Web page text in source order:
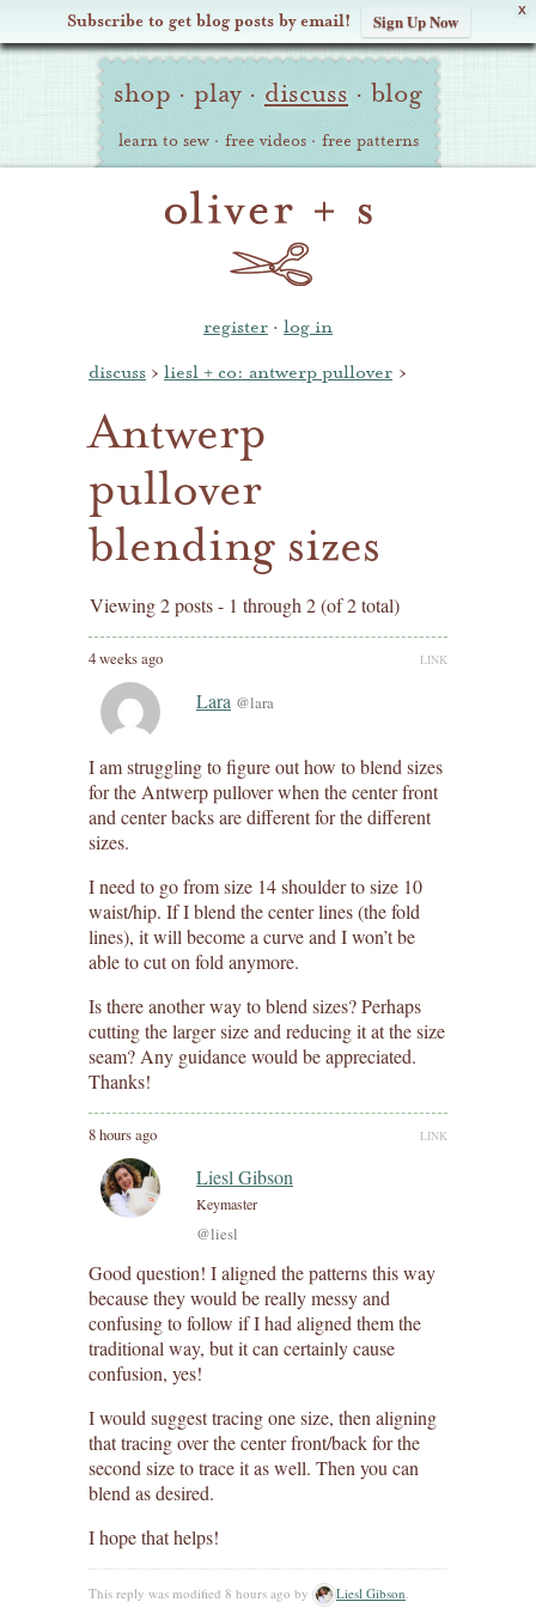
X
Subscribe to get blog posts by email! Sign Up Now
Oliver Site
Navigation
shop · play · discuss · blog
learn to sew · free videos · free patterns
register · log in
discuss › liesl + co: antwerp pullover ›
Antwerp
pullover
blending sizes
Viewing 2 posts - 1 through 2 (of 2 total)
4 weeks ago LINK
Lara @lara
I am struggling to figure out how to blend sizes
for the Antwerp pullover when the center front
and center backs are different for the different
sizes.
I need to go from size 14 shoulder to size 10
waist/hip. If I blend the center lines (the fold
lines), it will become a curve and I won’t be
able to cut on fold anymore.
Is there another way to blend sizes? Perhaps
cutting the larger size and reducing it at the size
seam? Any guidance would be appreciated.
Thanks!
8 hours ago LINK
Liesl Gibson
Keymaster
@liesl
Good question! I aligned the patterns this way
because they would be really messy and
confusing to follow if I had aligned them the
traditional way, but it can certainly cause
confusion, yes!
I would suggest tracing one size, then aligning
that tracing over the center front/back for the
second size to trace it as well. Then you can
blend as desired.
I hope that helps!
This reply was modified 8 hours ago by Liesl Gibson